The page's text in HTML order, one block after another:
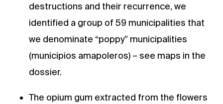
destructions and their recurrence, we
identified a group of 59 municipalities that
we denominate “poppy” municipalities
(municipios amapoleros) – see maps in the
dossier.
The opium gum extracted from the flowers